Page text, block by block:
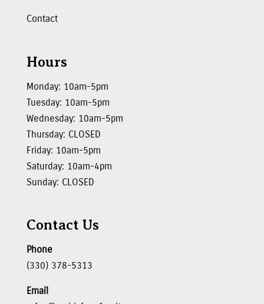
Contact
Hours
Monday: 10am-5pm
Tuesday: 10am-5pm
Wednesday: 10am-5pm
Thursday: CLOSED
Friday: 10am-5pm
Saturday: 10am-4pm
Sunday: CLOSED
Contact Us
Phone
(330) 378-5313
Email